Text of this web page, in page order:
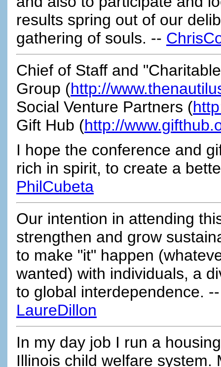
results spring out of our
gathering of souls. --
Chief of Staff and
Group (http://
Social Venture Partners (
Gift Hub (http://
I hope the conference and
rich in spirit, to create a
PhilCubeta
Our intention in attending
strengthen and grow
to make "it" happen
wanted) with individuals, a
to global interdependence.
LaureDillon
In my day job I run a
Illinois child welfare